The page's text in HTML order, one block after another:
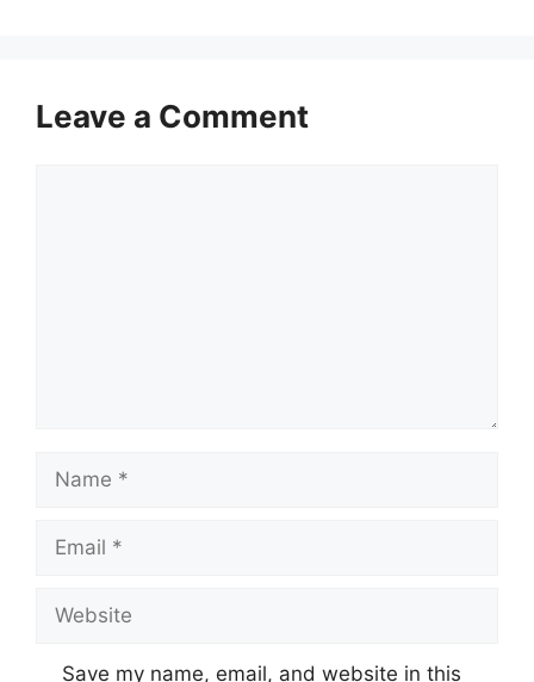
Leave a Comment
Name
Email
Website
Save my name, email, and website in this